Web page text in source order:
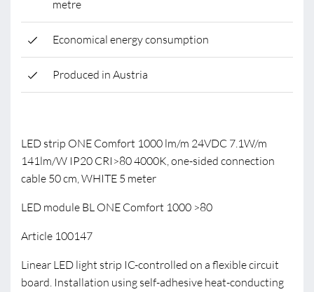
metre
Economical energy consumption
Produced in Austria
LED strip ONE Comfort 1000 lm/m 24VDC 7.1W/m
141lm/W IP20 CRI>80 4000K, one-sided connection
cable 50 cm, WHITE 5 meter
LED module BL ONE Comfort 1000 >80
Article 100147
Linear LED light strip IC-controlled on a flexible circuit
board. Installation using self-adhesive heat-conducting